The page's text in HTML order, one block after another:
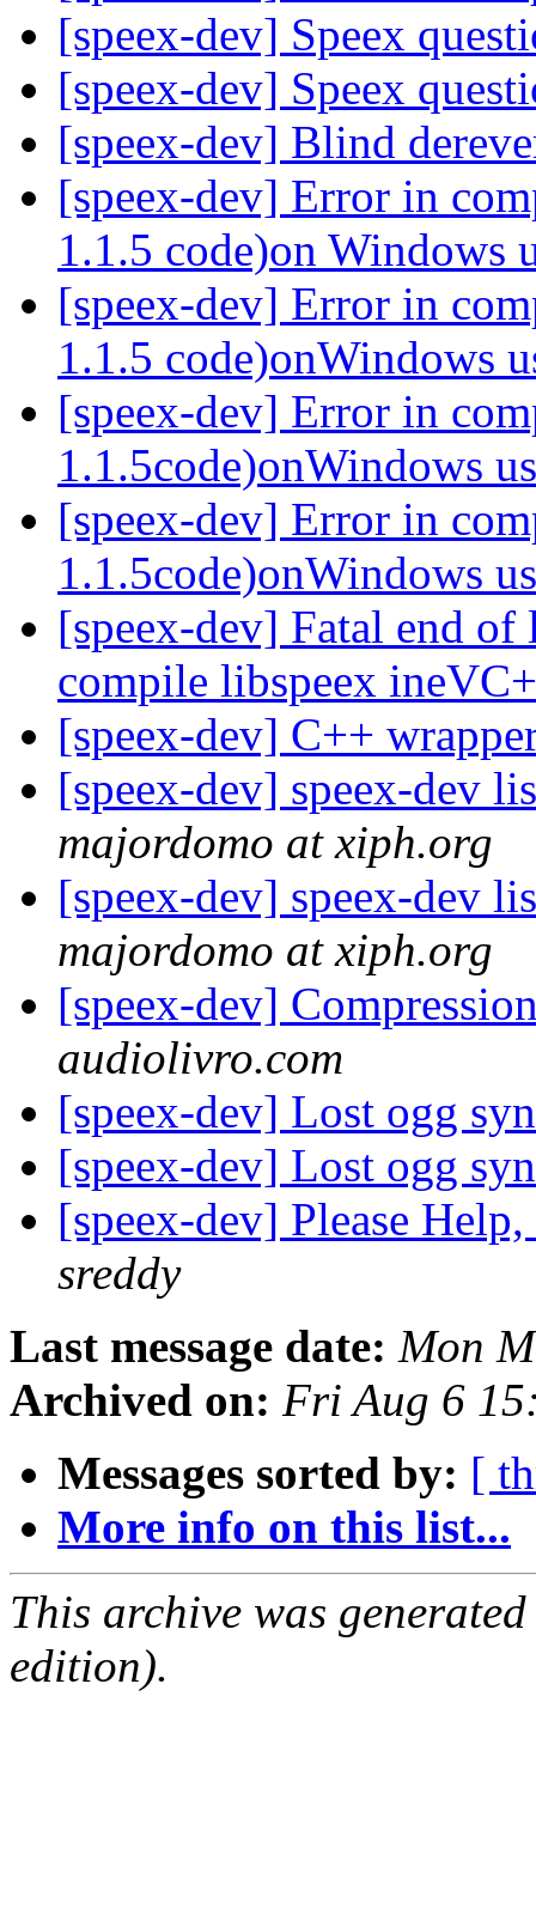
[speex-dev] Speex
[speex-dev] Speex
[speex-dev] Blind
[speex-dev] Error in
1.1.5 code)on Windows
[speex-dev] Error in
1.1.5 code)onWindows
[speex-dev] Error in
1.1.5code)onWindows
[speex-dev] Error in
1.1.5code)onWindows
[speex-dev] Fatal end
compile libspeex
[speex-dev] C++
[speex-dev] speex-dev
majordomo at xiph.org
[speex-dev] speex-dev
majordomo at xiph.org
[speex-dev]
audiolivro.com
[speex-dev] Lost ogg
[speex-dev] Lost ogg
[speex-dev] Please
sreddy
Last message date: Mon
Archived on: Fri Aug 6
Messages sorted by: [
More info on this list...
This archive was
edition).